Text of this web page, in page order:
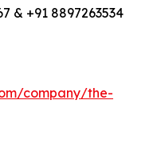
& +91 8897263534
company/the-